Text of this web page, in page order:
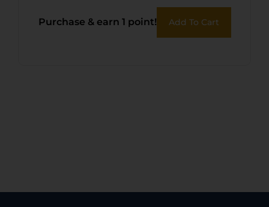
Black/Orange Accent
Polymer
Purchase & earn 1 point! Add To Cart